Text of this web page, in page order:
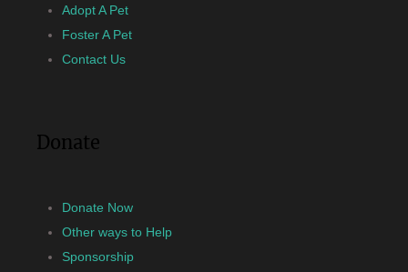
Adopt A Pet
Foster A Pet
Contact Us
Donate
Donate Now
Other ways to Help
Sponsorship